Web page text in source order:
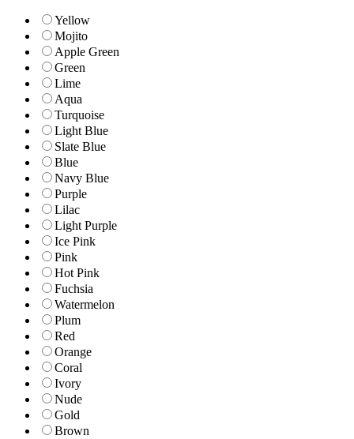
Yellow
Mojito
Apple Green
Green
Lime
Aqua
Turquoise
Light Blue
Slate Blue
Blue
Navy Blue
Purple
Lilac
Light Purple
Ice Pink
Pink
Hot Pink
Fuchsia
Watermelon
Plum
Red
Orange
Coral
Ivory
Nude
Gold
Brown